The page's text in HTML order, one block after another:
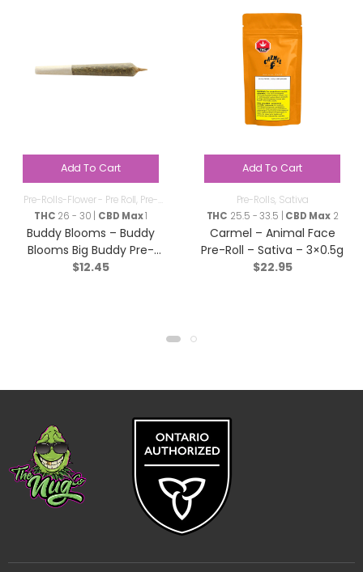
Add To Cart
Pre-Rolls-Flower - Pre Roll, Pre-
Rolls
THC 26 - 30 | CBD Max1
Buddy Blooms – Buddy
Blooms Big Buddy Pre-
Roll – Indica – 2x1g
$12.45
Add To Cart
Pre-Rolls, Sativa
THC 25.5 - 33.5 | CBD Max2
Carmel – Animal Face
Pre-Roll – Sativa – 3×0.5g
$22.95